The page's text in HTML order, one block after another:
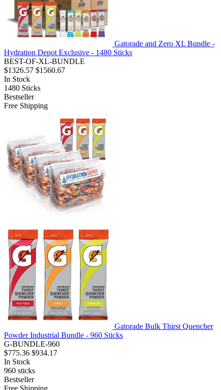
Gatorade and Zero XL Bundle -
Hydration Depot Exclusive - 1480 Sticks
BEST-OF-XL-BUNDLE
$1326.57 $1560.67
In Stock
1480 Sticks
Bestseller
Free Shipping
Gatorade Bulk Thirst Quencher
Powder Industrial Bundle - 960 Sticks
G-BUNDLE-960
$775.36 $934.17
In Stock
960 sticks
Bestseller